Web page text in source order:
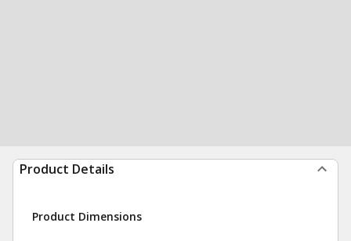
Product Details
Product Dimensions